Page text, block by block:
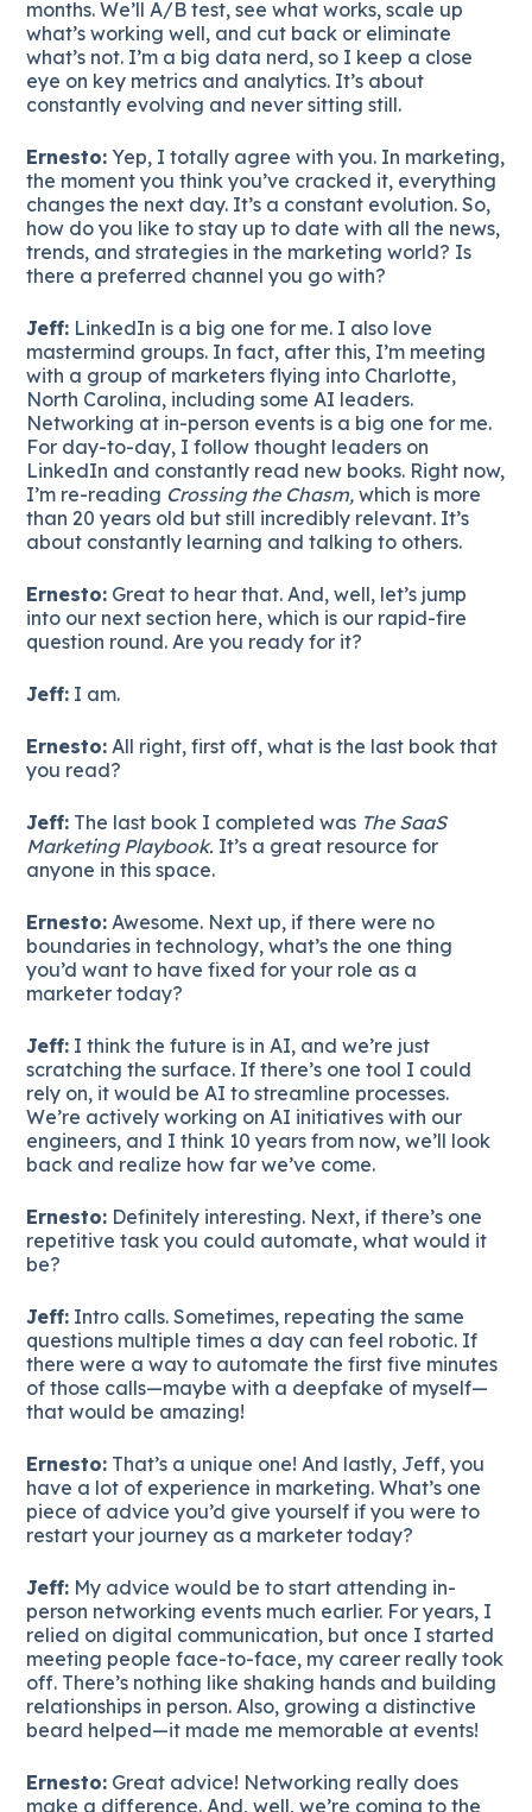
months. We’ll A/B test, see what works, scale up
what’s working well, and cut back or eliminate
what’s not. I’m a big data nerd, so I keep a close
eye on key metrics and analytics. It’s about
constantly evolving and never sitting still.
Ernesto: Yep, I totally agree with you. In marketing,
the moment you think you’ve cracked it, everything
changes the next day. It’s a constant evolution. So,
how do you like to stay up to date with all the news,
trends, and strategies in the marketing world? Is
there a preferred channel you go with?
Jeff: LinkedIn is a big one for me. I also love
mastermind groups. In fact, after this, I’m meeting
with a group of marketers flying into Charlotte,
North Carolina, including some AI leaders.
Networking at in-person events is a big one for me.
For day-to-day, I follow thought leaders on
LinkedIn and constantly read new books. Right now,
I’m re-reading Crossing the Chasm, which is more
than 20 years old but still incredibly relevant. It’s
about constantly learning and talking to others.
Ernesto: Great to hear that. And, well, let’s jump
into our next section here, which is our rapid-fire
question round. Are you ready for it?
Jeff: I am.
Ernesto: All right, first off, what is the last book that
you read?
Jeff: The last book I completed was The SaaS
Marketing Playbook. It’s a great resource for
anyone in this space.
Ernesto: Awesome. Next up, if there were no
boundaries in technology, what’s the one thing
you’d want to have fixed for your role as a
marketer today?
Jeff: I think the future is in AI, and we’re just
scratching the surface. If there’s one tool I could
rely on, it would be AI to streamline processes.
We’re actively working on AI initiatives with our
engineers, and I think 10 years from now, we’ll look
back and realize how far we’ve come.
Ernesto: Definitely interesting. Next, if there’s one
repetitive task you could automate, what would it
be?
Jeff: Intro calls. Sometimes, repeating the same
questions multiple times a day can feel robotic. If
there were a way to automate the first five minutes
of those calls—maybe with a deepfake of myself—
that would be amazing!
Ernesto: That’s a unique one! And lastly, Jeff, you
have a lot of experience in marketing. What’s one
piece of advice you’d give yourself if you were to
restart your journey as a marketer today?
Jeff: My advice would be to start attending in-
person networking events much earlier. For years, I
relied on digital communication, but once I started
meeting people face-to-face, my career really took
off. There’s nothing like shaking hands and building
relationships in person. Also, growing a distinctive
beard helped—it made me memorable at events!
Ernesto: Great advice! Networking really does
make a difference. And, well, we’re coming to the